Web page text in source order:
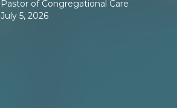
Pastor of Congregational Care
July 5, 2026